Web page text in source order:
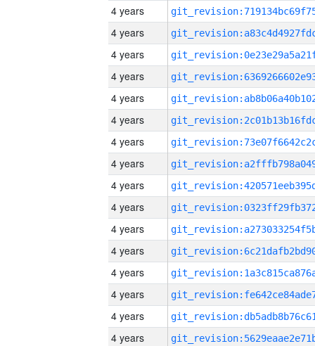
4 years
4 years
4 years
4 years
4 years
4 years
4 years
4 years
4 years
4 years
4 years
4 years
4 years
4 years
4 years
4 years